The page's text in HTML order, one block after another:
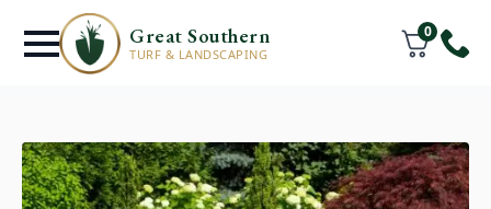
Great Southern
TURF & LANDSCAPING
0